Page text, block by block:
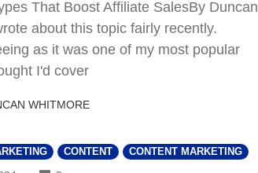
That Boost Affiliate SalesBy Duncan
about this topic fairly recently.
as it was one of my most popular
I'd cover
WHITMORE
CONTENT CONTENT MARKETING